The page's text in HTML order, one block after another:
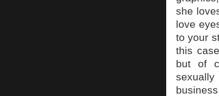
she
love
to your
this
but of